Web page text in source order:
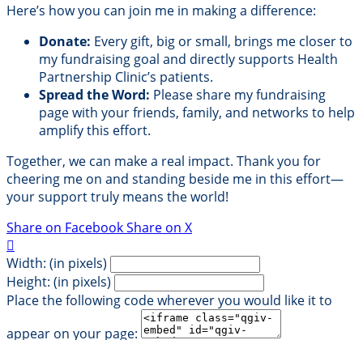
Here’s how you can join me in making a difference:
Donate: Every gift, big or small, brings me closer to
my fundraising goal and directly supports Health
Partnership Clinic’s patients.
Spread the Word: Please share my fundraising
page with your friends, family, and networks to help
amplify this effort.
Together, we can make a real impact. Thank you for
cheering me on and standing beside me in this effort—
your support truly means the world!
Share on FacebookShare on X

Width: (in pixels)
Height: (in pixels)
Place the following code wherever you would like it to
appear on your page: